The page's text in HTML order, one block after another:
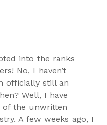
into the ranks
No, I haven’t
officially still an
Well, I have
the unwritten
A few weeks ago, I